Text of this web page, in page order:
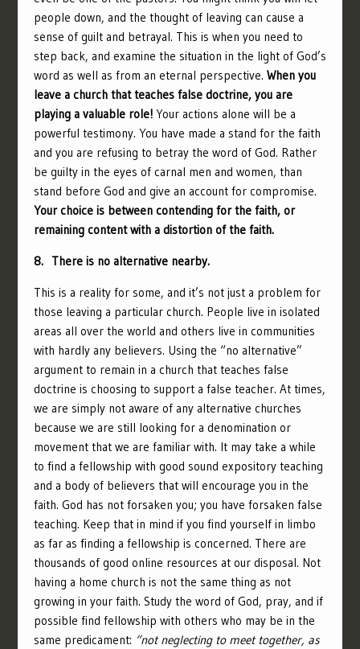
people down, and the thought of leaving can cause a
sense of guilt and betrayal. This is when you need to
step back, and examine the situation in the light of God’s
word as well as from an eternal perspective. When you
leave a church that teaches false doctrine, you are
playing a valuable role! Your actions alone will be a
powerful testimony. You have made a stand for the faith
and you are refusing to betray the word of God. Rather
be guilty in the eyes of carnal men and women, than
stand before God and give an account for compromise.
Your choice is between contending for the faith, or
remaining content with a distortion of the faith.
8. There is no alternative nearby.
This is a reality for some, and it’s not just a problem for
those leaving a particular church. People live in isolated
areas all over the world and others live in communities
with hardly any believers. Using the “no alternative”
argument to remain in a church that teaches false
doctrine is choosing to support a false teacher. At times,
we are simply not aware of any alternative churches
because we are still looking for a denomination or
movement that we are familiar with. It may take a while
to find a fellowship with good sound expository teaching
and a body of believers that will encourage you in the
faith. God has not forsaken you; you have forsaken false
teaching. Keep that in mind if you find yourself in limbo
as far as finding a fellowship is concerned. There are
thousands of good online resources at our disposal. Not
having a home church is not the same thing as not
growing in your faith. Study the word of God, pray, and if
possible find fellowship with others who may be in the
same predicament: “not neglecting to meet together, as